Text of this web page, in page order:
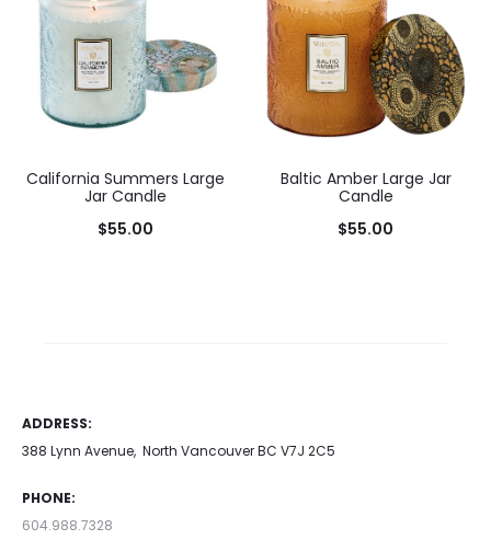
California Summers Large
Jar Candle
$55.00
Baltic Amber Large Jar
Candle
$55.00
ADDRESS:
388 Lynn Avenue, North Vancouver BC V7J 2C5
PHONE:
604.988.7328